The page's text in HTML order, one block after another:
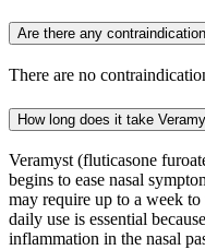
Are there any
There are no
How long does it take
Veramyst (fluticasone
begins to ease nasal
may require up to a week
daily use is essential
inflammation in the nasal